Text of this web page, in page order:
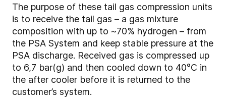
The purpose of these tail gas compression units
is to receive the tail gas – a gas mixture
composition with up to ~70% hydrogen – from
the PSA System and keep stable pressure at the
PSA discharge. Received gas is compressed up
to 6,7 bar(g) and then cooled down to 40°C in
the after cooler before it is returned to the
customer’s system.